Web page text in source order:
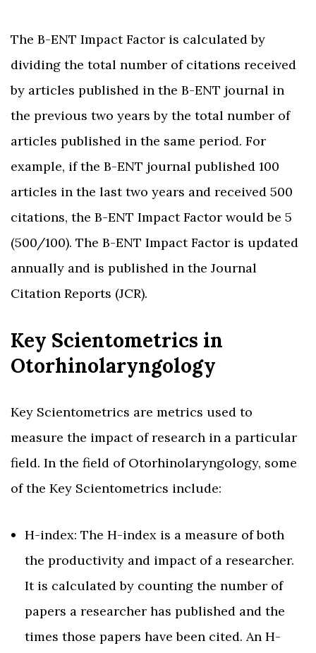
The B-ENT Impact Factor is calculated by
dividing the total number of citations received
by articles published in the B-ENT journal in
the previous two years by the total number of
articles published in the same period. For
example, if the B-ENT journal published 100
articles in the last two years and received 500
citations, the B-ENT Impact Factor would be 5
(500/100). The B-ENT Impact Factor is updated
annually and is published in the Journal
Citation Reports (JCR).
Key Scientometrics in
Otorhinolaryngology
Key Scientometrics are metrics used to
measure the impact of research in a particular
field. In the field of Otorhinolaryngology, some
of the Key Scientometrics include:
H-index: The H-index is a measure of both
the productivity and impact of a researcher.
It is calculated by counting the number of
papers a researcher has published and the
times those papers have been cited. An H-